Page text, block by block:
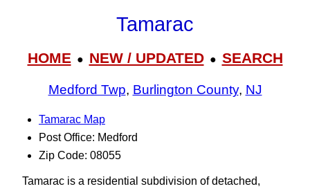
Tamarac
HOME● NEW / UPDATED● SEARCH
Medford Twp, Burlington County, NJ
Tamarac Map
Post Office: Medford
Zip Code: 08055
Tamarac is a residential subdivision of detached,